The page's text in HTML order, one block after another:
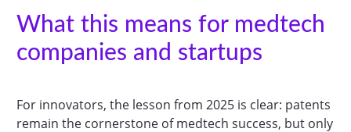
What this means for medtech
companies and startups
For innovators, the lesson from 2025 is clear: patents
remain the cornerstone of medtech success, but only